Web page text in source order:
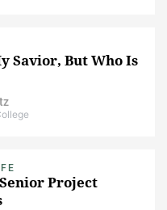
Savior, But Who Is
Project